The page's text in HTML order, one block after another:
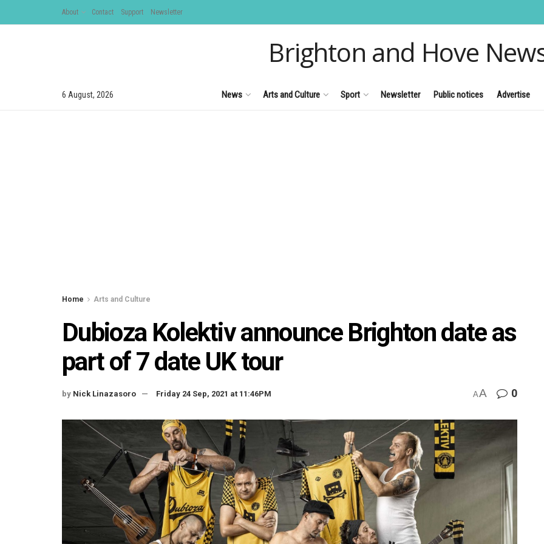
About Contact Support Newsletter
Brighton and Hove
6 August, 2026 News Arts and Culture Sport Newsletter Public notices Advertise
Home Arts and Culture
Dubioza Kolektiv announce Brighton date as
part of 7 date UK tour
by Nick Linazasoro Friday 24 Sep, 2021 at 11:46PM AA 0